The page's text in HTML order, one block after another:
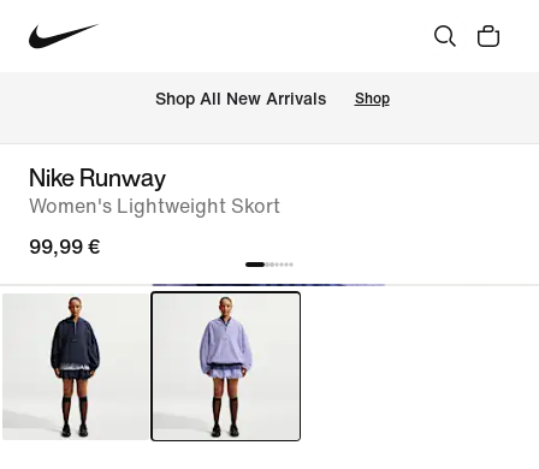
Shop All New Arrivals Shop
Nike Runway
Women's Lightweight Skort
99,99 €